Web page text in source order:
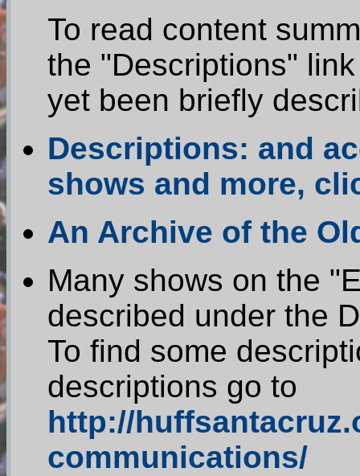
To read content
the "Descriptions"
yet been briefly
Descriptions: and
shows and more,
An Archive of the
Many shows on the
described under the
To find some
descriptions go to
http://
communications/